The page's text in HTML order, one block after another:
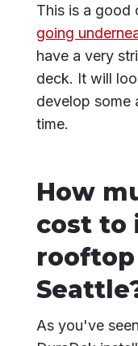
This is a good
going
have a very
deck. It will
develop some
time.
How
cost to
As you've